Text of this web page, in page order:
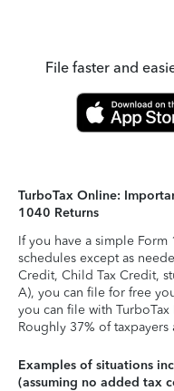
File faster and
TurboTax Online:
1040 Returns
If you have a simple
schedules except as
Credit, Child Tax Credit,
A), you can file for free
you can file with
Roughly 37% of
Examples of situations
(assuming no added tax